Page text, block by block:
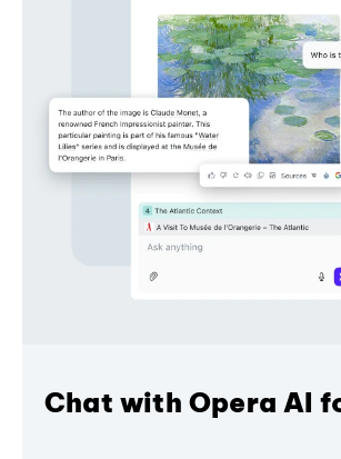
Chat with Opera AI